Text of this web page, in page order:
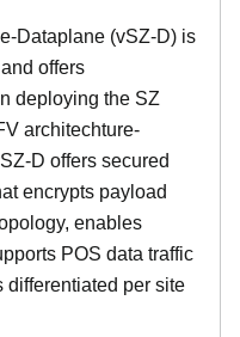
Dataplane (vSZ-D) is
offers
deploying the SZ
architechture-
D offers secured
encrypts payload
enables
POS data traffic
differentiated per site